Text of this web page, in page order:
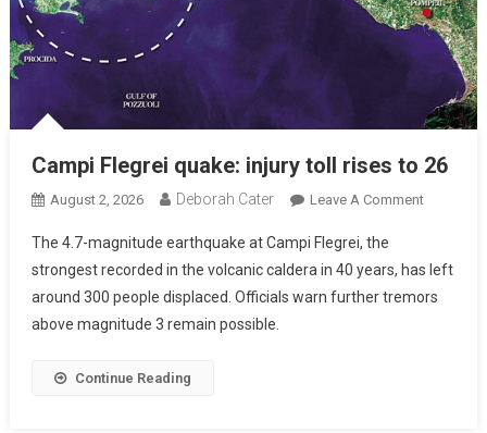
Campi Flegrei quake: injury toll rises to 26
August 2, 2026 Deborah Cater Leave A Comment
The 4.7-magnitude earthquake at Campi Flegrei, the
strongest recorded in the volcanic caldera in 40 years, has left
around 300 people displaced. Officials warn further tremors
above magnitude 3 remain possible.
Continue Reading